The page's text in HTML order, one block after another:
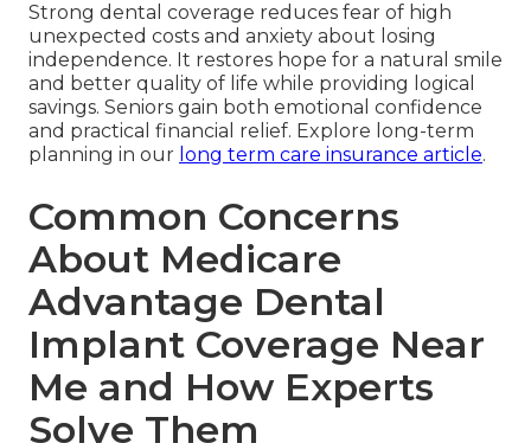
Strong dental coverage reduces fear of high
unexpected costs and anxiety about losing
independence. It restores hope for a natural smile
and better quality of life while providing logical
savings. Seniors gain both emotional confidence
and practical financial relief. Explore long-term
planning in our long term care insurance article.
Common Concerns
About Medicare
Advantage Dental
Implant Coverage Near
Me and How Experts
Solve Them